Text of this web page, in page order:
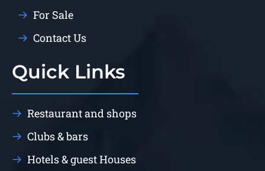
For Sale
Contact Us
Quick Links
Restaurant and shops
Clubs & bars
Hotels & guest Houses